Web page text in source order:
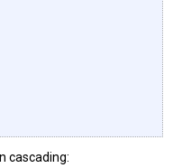
cascading: